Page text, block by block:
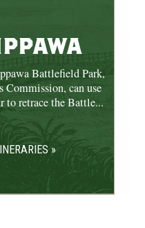
Battlefield Park,
Commission, can use
to retrace the Battle...
»